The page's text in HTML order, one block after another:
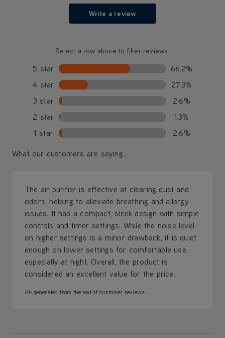
Write a review
Select a row above to filter reviews.
5 star
66.2%
4 star
27.3%
3 star
2.6%
2 star
1.3%
1 star
2.6%
What our customers are saying...
The air purifier is effective at clearing dust and
odors, helping to alleviate breathing and allergy
issues. It has a compact, sleek design with simple
controls and timer settings. While the noise level
on higher settings is a minor drawback, it is quiet
enough on lower settings for comfortable use,
especially at night. Overall, the product is
considered an excellent value for the price.
AI-generated from the text of customer reviews